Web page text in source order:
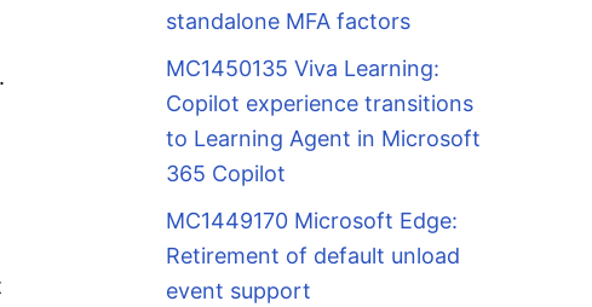
standalone MFA factors
MC1450135 Viva Learning:
Copilot experience transitions
to Learning Agent in Microsoft
365 Copilot
MC1449170 Microsoft Edge:
Retirement of default unload
event support